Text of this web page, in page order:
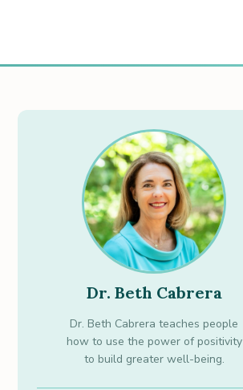
Dr. Beth Cabrera
Dr. Beth Cabrera teaches people
how to use the power of positivity
to build greater well-being.